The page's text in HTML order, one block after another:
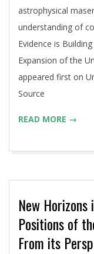
astrophysical
understanding of
Evidence is
Expansion of the
appeared first on
Source
READ MORE →
New
Positions of
From its